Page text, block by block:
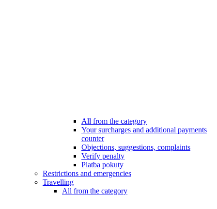
All from the category
Your surcharges and additional payments
counter
Objections, suggestions, complaints
Verify penalty
Platba pokuty
Restrictions and emergencies
Travelling
All from the category